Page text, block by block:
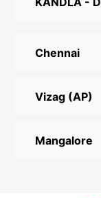
Chennai
Vizag (AP)
Mangalore